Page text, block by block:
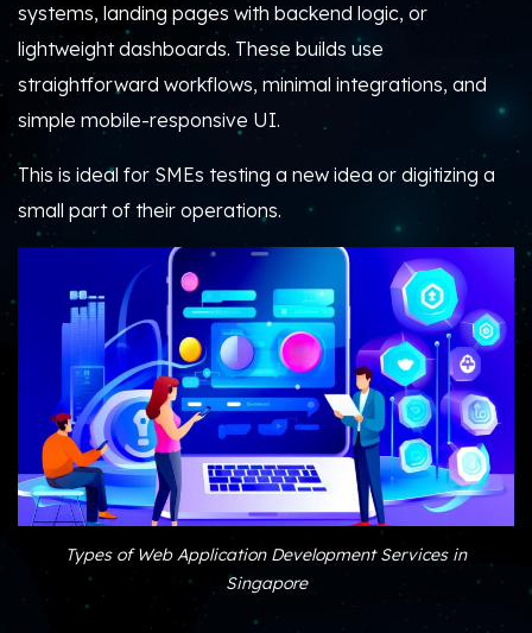
systems, landing pages with backend logic, or
lightweight dashboards. These builds use
straightforward workflows, minimal integrations, and
simple mobile-responsive UI.
This is ideal for SMEs testing a new idea or digitizing a
small part of their operations.
Types of Web Application Development Services in
Singapore